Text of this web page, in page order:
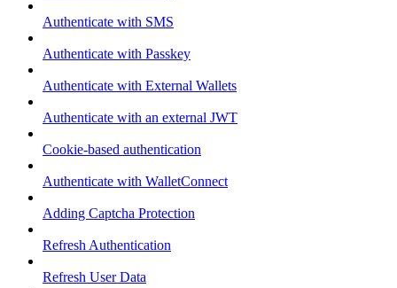
Authenticate with SMS
Authenticate with Passkey
Authenticate with External Wallets
Authenticate with an external JWT
Cookie-based authentication
Authenticate with WalletConnect
Adding Captcha Protection
Refresh Authentication
Refresh User Data